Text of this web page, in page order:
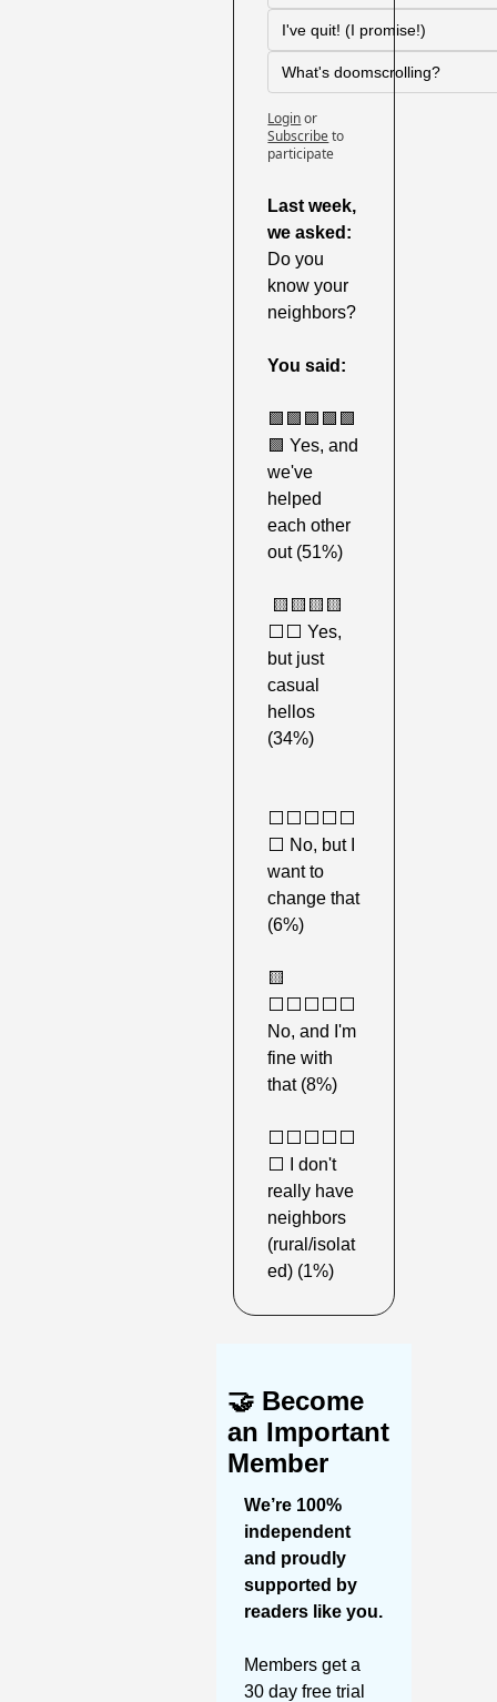
I've quit! (I promise!)
What's doomscrolling?
Loginor
Subscribeto
participate
Last week,
we asked:
Do you
know your
neighbors?
You said:
🟩 🟩 🟩 🟩 🟩
🟩 Yes, and
we've
helped
each other
out (51%)
🟨 🟨 🟨 🟨
⬜️⬜️ Yes,
but just
casual
hellos
(34%)
⬜️⬜️⬜️⬜️⬜️
⬜️ No, but I
want to
change that
(6%)
🟨
⬜️⬜️⬜️⬜️⬜️
No, and I'm
fine with
that (8%)
⬜️⬜️⬜️⬜️⬜️
⬜️ I don't
really have
neighbors
(rural/isolat
ed) (1%)
🤝 Become
an Important
Member
We’re 100%
independent
and proudly
supported by
Members get a
30 day free trial